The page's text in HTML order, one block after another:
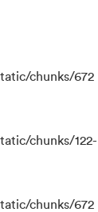
chunks/672
chunks/122-
chunks/672